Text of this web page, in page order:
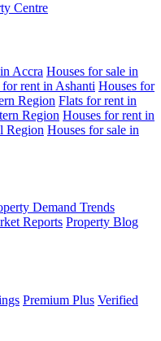
Centre
Accra Houses for sale in
for rent in Ashanti Houses for
Region Flats for rent in
Region Houses for rent in
Region Houses for sale in
Demand Trends
Reports Property Blog
Premium Plus Verified